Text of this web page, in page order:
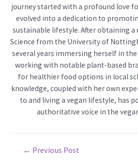
journey started with a profound love
evolved into a dedication to
sustainable lifestyle. After obtaining
Science from the University of
several years immersing herself in
working with notable plant-based
for healthier food options in local
knowledge, coupled with her own
to and living a vegan lifestyle, has
authoritative voice in the
← Previous Post